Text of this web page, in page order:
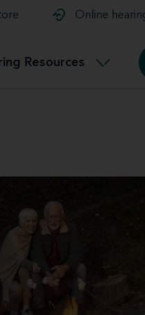
Online
Resources